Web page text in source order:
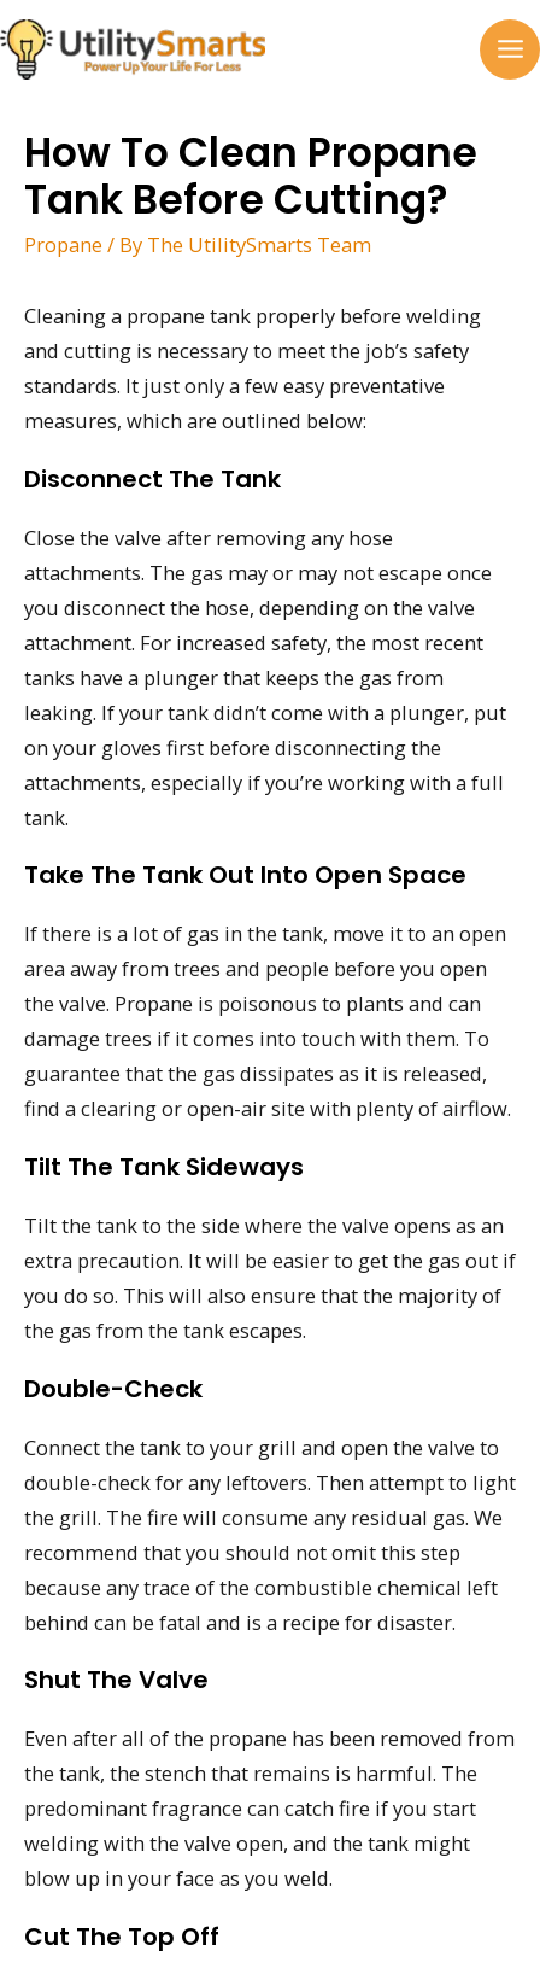
Skip
to
content
How To Clean Propane
Tank Before Cutting?
Propane / By The UtilitySmarts Team
Cleaning a propane tank properly before welding
and cutting is necessary to meet the job’s safety
standards. It just only a few easy preventative
measures, which are outlined below:
Disconnect The Tank
Close the valve after removing any hose
attachments. The gas may or may not escape once
you disconnect the hose, depending on the valve
attachment. For increased safety, the most recent
tanks have a plunger that keeps the gas from
leaking. If your tank didn’t come with a plunger, put
on your gloves first before disconnecting the
attachments, especially if you’re working with a full
tank.
Take The Tank Out Into Open Space
If there is a lot of gas in the tank, move it to an open
area away from trees and people before you open
the valve. Propane is poisonous to plants and can
damage trees if it comes into touch with them. To
guarantee that the gas dissipates as it is released,
find a clearing or open-air site with plenty of airflow.
Tilt The Tank Sideways
Tilt the tank to the side where the valve opens as an
extra precaution. It will be easier to get the gas out if
you do so. This will also ensure that the majority of
the gas from the tank escapes.
Double-Check
Connect the tank to your grill and open the valve to
double-check for any leftovers. Then attempt to light
the grill. The fire will consume any residual gas. We
recommend that you should not omit this step
because any trace of the combustible chemical left
behind can be fatal and is a recipe for disaster.
Shut The Valve
Even after all of the propane has been removed from
the tank, the stench that remains is harmful. The
predominant fragrance can catch fire if you start
welding with the valve open, and the tank might
blow up in your face as you weld.
Cut The Top Off